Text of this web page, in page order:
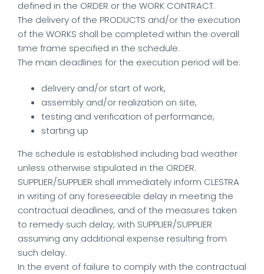
defined in the ORDER or the WORK CONTRACT.
The delivery of the PRODUCTS and/or the execution
of the WORKS shall be completed within the overall
time frame specified in the schedule.
The main deadlines for the execution period will be:
delivery and/or start of work,
assembly and/or realization on site,
testing and verification of performance,
starting up
The schedule is established including bad weather
unless otherwise stipulated in the ORDER.
SUPPLIER/SUPPLIER shall immediately inform CLESTRA
in writing of any foreseeable delay in meeting the
contractual deadlines, and of the measures taken
to remedy such delay, with SUPPLIER/SUPPLIER
assuming any additional expense resulting from
such delay.
In the event of failure to comply with the contractual